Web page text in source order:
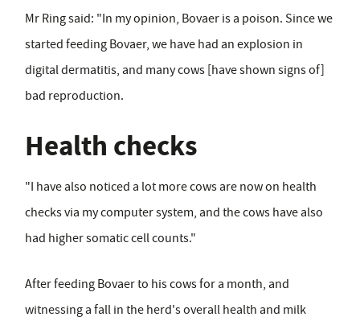
Mr Ring said: "In my opinion, Bovaer is a poison. Since we
started feeding Bovaer, we have had an explosion in
digital dermatitis, and many cows [have shown signs of]
bad reproduction.
Health checks
"I have also noticed a lot more cows are now on health
checks via my computer system, and the cows have also
had higher somatic cell counts."
After feeding Bovaer to his cows for a month, and
witnessing a fall in the herd's overall health and milk